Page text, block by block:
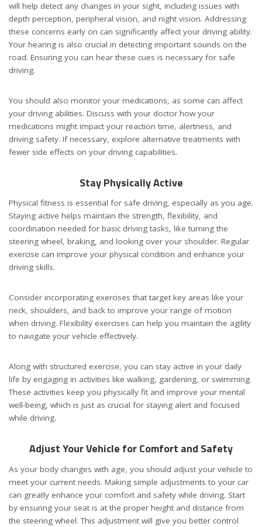
will help detect any changes in your sight, including issues with
depth perception, peripheral vision, and night vision. Addressing
these concerns early on can significantly affect your driving ability.
Your hearing is also crucial in detecting important sounds on the
road. Ensuring you can hear these cues is necessary for safe
driving.
You should also monitor your medications, as some can affect
your driving abilities. Discuss with your doctor how your
medications might impact your reaction time, alertness, and
driving safety. If necessary, explore alternative treatments with
fewer side effects on your driving capabilities.
Stay Physically Active
Physical fitness is essential for safe driving, especially as you age.
Staying active helps maintain the strength, flexibility, and
coordination needed for basic driving tasks, like turning the
steering wheel, braking, and looking over your shoulder. Regular
exercise can improve your physical condition and enhance your
driving skills.
Consider incorporating exercises that target key areas like your
neck, shoulders, and back to improve your range of motion
when driving. Flexibility exercises can help you maintain the agility
to navigate your vehicle effectively.
Along with structured exercise, you can stay active in your daily
life by engaging in activities like walking, gardening, or swimming.
These activities keep you physically fit and improve your mental
well-being, which is just as crucial for staying alert and focused
while driving.
Adjust Your Vehicle for Comfort and Safety
As your body changes with age, you should adjust your vehicle to
meet your current needs. Making simple adjustments to your car
can greatly enhance your comfort and safety while driving. Start
by ensuring your seat is at the proper height and distance from
the steering wheel. This adjustment will give you better control